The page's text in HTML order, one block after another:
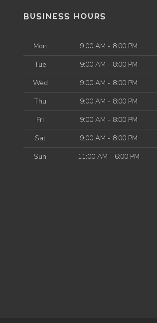
BUSINESS HOURS
Mon
9:00 AM - 8:00 PM
Tue
9:00 AM - 8:00 PM
Wed
9:00 AM - 8:00 PM
Thu
9:00 AM - 8:00 PM
Fri
9:00 AM - 8:00 PM
Sat
9:00 AM - 8:00 PM
Sun
11:00 AM - 6:00 PM